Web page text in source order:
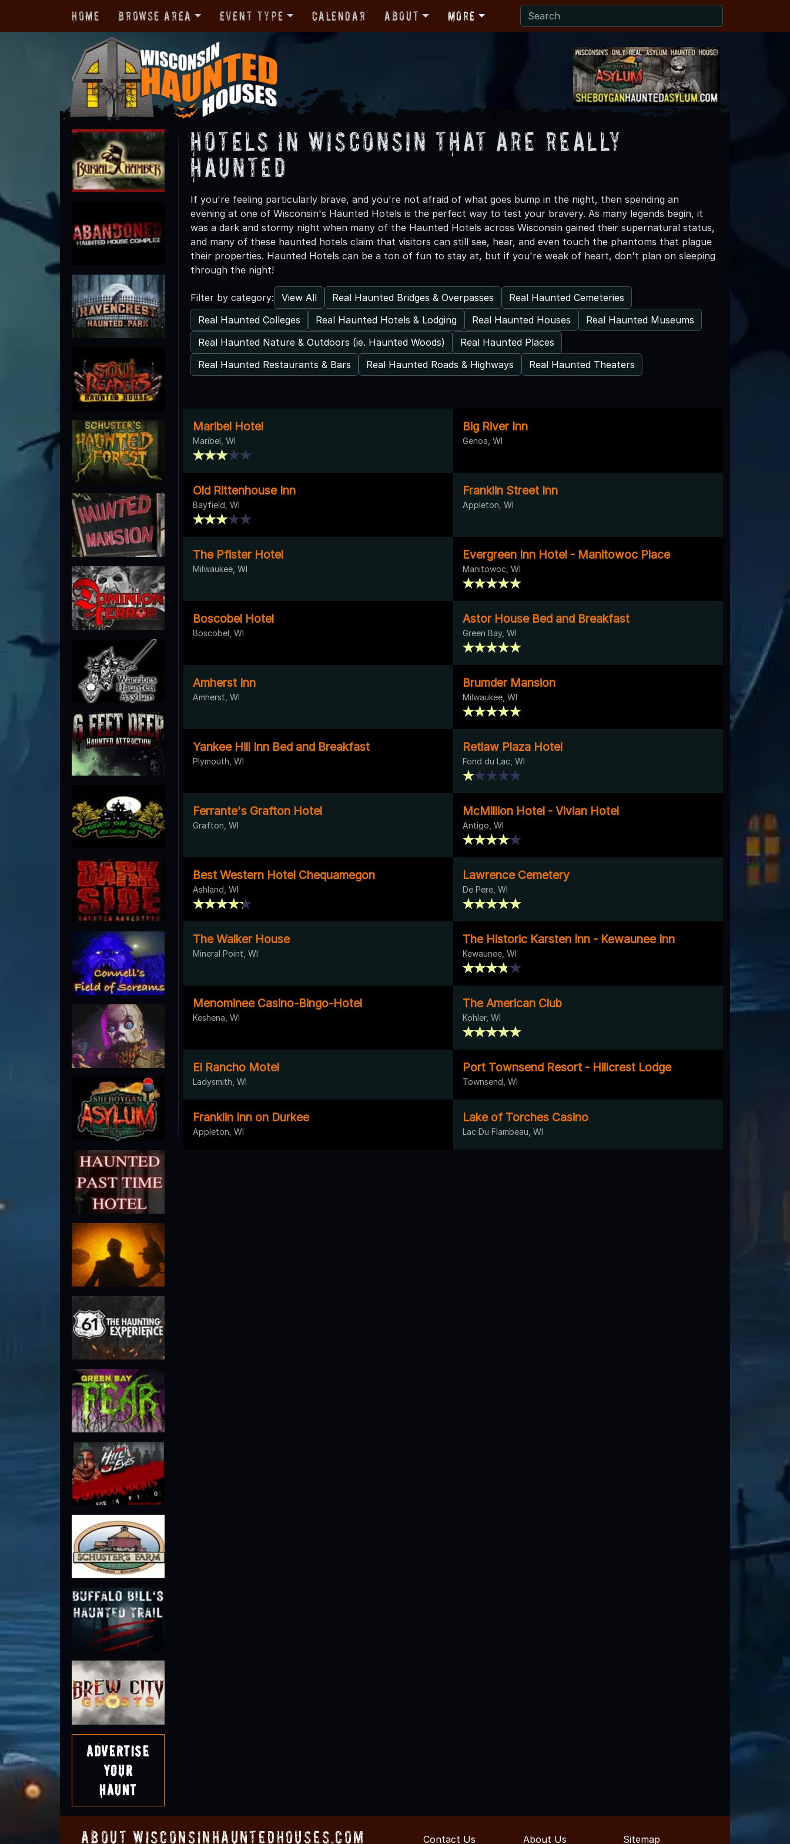
Home Browse Area Event Type Calendar About More
Advertise
Your
Haunt
Hotels in Wisconsin That are Really
Haunted
If you're feeling particularly brave, and you're not afraid of what goes bump in the night, then spending an
evening at one of Wisconsin's Haunted Hotels is the perfect way to test your bravery. As many legends begin, it
was a dark and stormy night when many of the Haunted Hotels across Wisconsin gained their supernatural status,
and many of these haunted hotels claim that visitors can still see, hear, and even touch the phantoms that plague
their properties. Haunted Hotels can be a ton of fun to stay at, but if you're weak of heart, don't plan on sleeping
through the night!
Filter by category: View All Real Haunted Bridges & Overpasses
Real Haunted Cemeteries
Real Haunted Colleges
Real Haunted Hotels & Lodging Real Haunted Houses
Real Haunted Museums
Real Haunted Nature & Outdoors (ie. Haunted Woods)
Real Haunted Places
Real Haunted Restaurants & Bars
Real Haunted Roads & Highways Real Haunted Theaters
Maribel Hotel
Maribel, WI
Big River Inn
Genoa, WI
Old Rittenhouse Inn
Bayfield, WI
Franklin Street Inn
Appleton, WI
The Pfister Hotel
Milwaukee, WI
Evergreen Inn Hotel - Manitowoc Place
Manitowoc, WI
Boscobel Hotel
Boscobel, WI
Astor House Bed and Breakfast
Green Bay, WI
Amherst Inn
Amherst, WI
Brumder Mansion
Milwaukee, WI
Yankee Hill Inn Bed and Breakfast
Plymouth, WI
Retlaw Plaza Hotel
Fond du Lac, WI
Ferrante's Grafton Hotel
Grafton, WI
McMillion Hotel - Vivian Hotel
Antigo, WI
Best Western Hotel Chequamegon
Ashland, WI
Lawrence Cemetery
De Pere, WI
The Walker House
Mineral Point, WI
The Historic Karsten Inn - Kewaunee Inn
Kewaunee, WI
Menominee Casino-Bingo-Hotel
Keshena, WI
The American Club
Kohler, WI
El Rancho Motel
Ladysmith, WI
Port Townsend Resort - Hillcrest Lodge
Townsend, WI
Franklin Inn on Durkee
Appleton, WI
Lake of Torches Casino
Lac Du Flambeau, WI
About WisconsinHauntedHouses.com Contact Us About Us Sitemap